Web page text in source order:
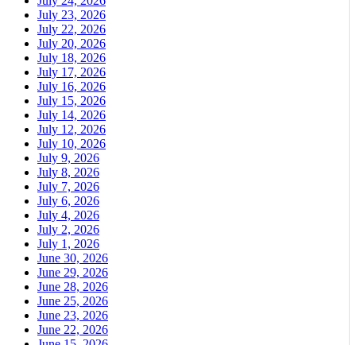
July 23, 2026
July 22, 2026
July 20, 2026
July 18, 2026
July 17, 2026
July 16, 2026
July 15, 2026
July 14, 2026
July 12, 2026
July 10, 2026
July 9, 2026
July 8, 2026
July 7, 2026
July 6, 2026
July 4, 2026
July 2, 2026
July 1, 2026
June 30, 2026
June 29, 2026
June 28, 2026
June 25, 2026
June 23, 2026
June 22, 2026